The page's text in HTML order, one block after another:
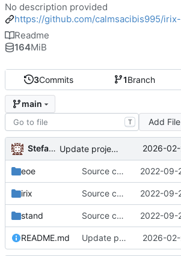
3Commits 1Branch
main
T Add File
Stefanos Stefanidis Update project name and description in README 2026-
eoe Source code upload 2022-09-
irix Source code upload 2022-09-
stand Source code upload 2022-09-
README.md Update project name and description in README 2026-
No description provided
https://github.com/calmsacibis995/
Readme
164MiB